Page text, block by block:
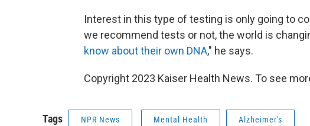
Interest in this type of testing is only going to
we recommend tests or not, the world is
know about their own DNA," he says.
Copyright 2023 Kaiser Health News. To see
Tags NPR News Mental Health Alzheimer's